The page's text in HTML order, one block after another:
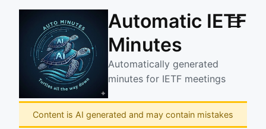
Automatic IETF
Minutes
Automatically generated
minutes for IETF meetings
☰
Content is AI generated and may contain mistakes